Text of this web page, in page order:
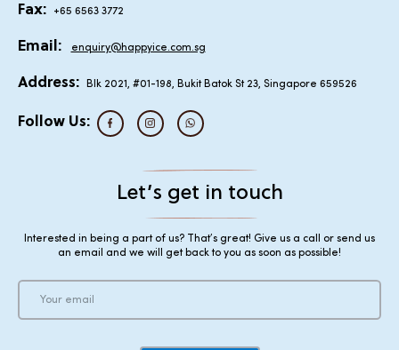
Fax: +65 6563 3772
Email: enquiry@happyice.com.sg
Address: Blk 2021, #01-198, Bukit Batok St 23, Singapore 659526
Follow Us:
Let’s get in touch
Interested in being a part of us? That’s great! Give us a call or send us
an email and we will get back to you as soon as possible!